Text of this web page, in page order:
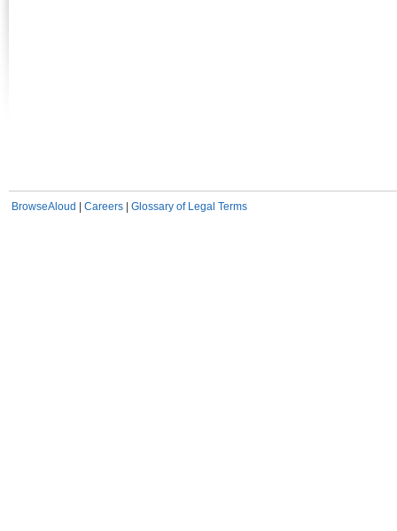
BrowseAloud Careers Glossary of Legal Terms